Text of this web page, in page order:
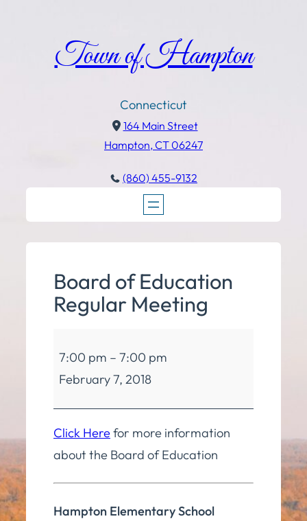
Town of Hampton
Connecticut
164 Main Street
Hampton, CT 06247
(860) 455-9132
Board of Education
Regular Meeting
of
Education
Regular
Meeting
7:00 pm – 7:00 pm
February 7, 2018
Click Herefor more information
about the Board of Education
Hampton Elementary School